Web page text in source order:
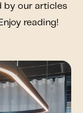
by our articles
reading!